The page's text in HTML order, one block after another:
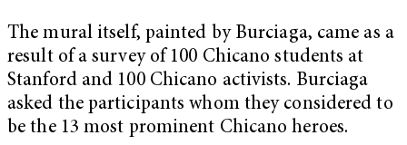
The mural itself, painted by Burciaga, came as a
result of a survey of 100 Chicano students at
Stanford and 100 Chicano activists. Burciaga
asked the participants whom they considered to
be the 13 most prominent Chicano heroes.